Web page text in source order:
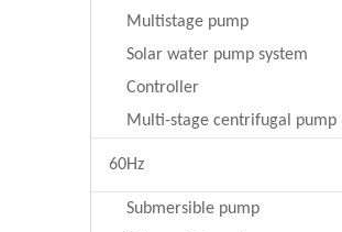
Multistage pump
Solar water pump system
Controller
Multi-stage centrifugal pump
60Hz
Submersible pump